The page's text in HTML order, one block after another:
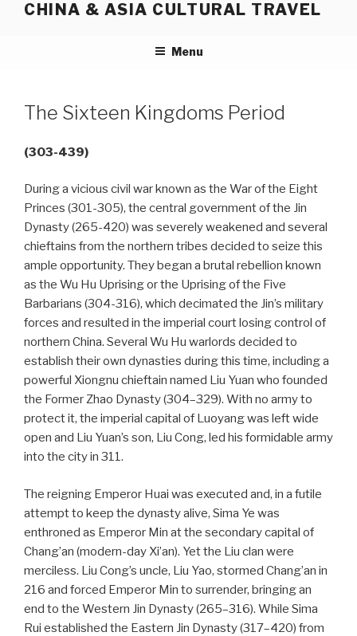
CHINA & ASIA CULTURAL TRAVEL
Menu
The Sixteen Kingdoms Period
(303-439)
During a vicious civil war known as the War of the Eight
Princes (301-305), the central government of the Jin
Dynasty (265-420) was severely weakened and several
chieftains from the northern tribes decided to seize this
ample opportunity. They began a brutal rebellion known
as the Wu Hu Uprising or the Uprising of the Five
Barbarians (304-316), which decimated the Jin’s military
forces and resulted in the imperial court losing control of
northern China. Several Wu Hu warlords decided to
establish their own dynasties during this time, including a
powerful Xiongnu chieftain named Liu Yuan who founded
the Former Zhao Dynasty (304–329). With no army to
protect it, the imperial capital of Luoyang was left wide
open and Liu Yuan’s son, Liu Cong, led his formidable army
into the city in 311.
The reigning Emperor Huai was executed and, in a futile
attempt to keep the dynasty alive, Sima Ye was
enthroned as Emperor Min at the secondary capital of
Chang’an (modern-day Xi’an). Yet the Liu clan were
merciless. Liu Cong’s uncle, Liu Yao, stormed Chang’an in
216 and forced Emperor Min to surrender, bringing an
end to the Western Jin Dynasty (265–316). While Sima
Rui established the Eastern Jin Dynasty (317–420) from